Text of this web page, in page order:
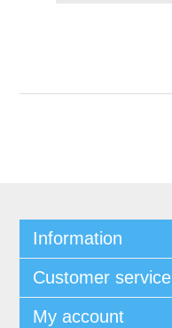
Information
Customer service
My account